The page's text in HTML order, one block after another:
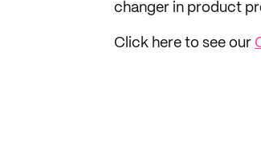
changer in product
Click here to see our